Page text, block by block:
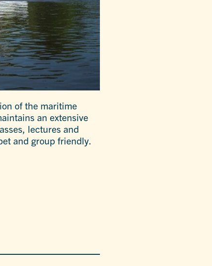
of the maritime
an extensive
lectures and
and group friendly.